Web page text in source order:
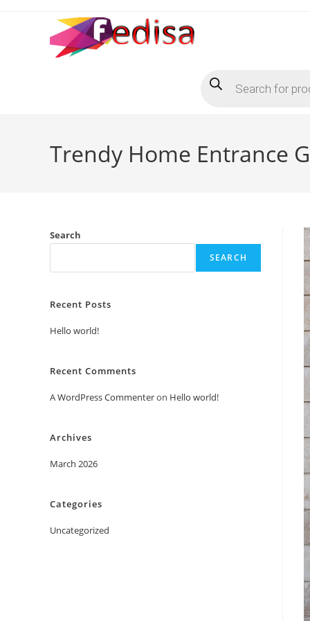
search
Trendy Home Entrance
Search
SEARCH
Recent Posts
Hello world!
Recent Comments
A WordPress Commenteron Hello world!
Archives
March 2026
Categories
Uncategorized